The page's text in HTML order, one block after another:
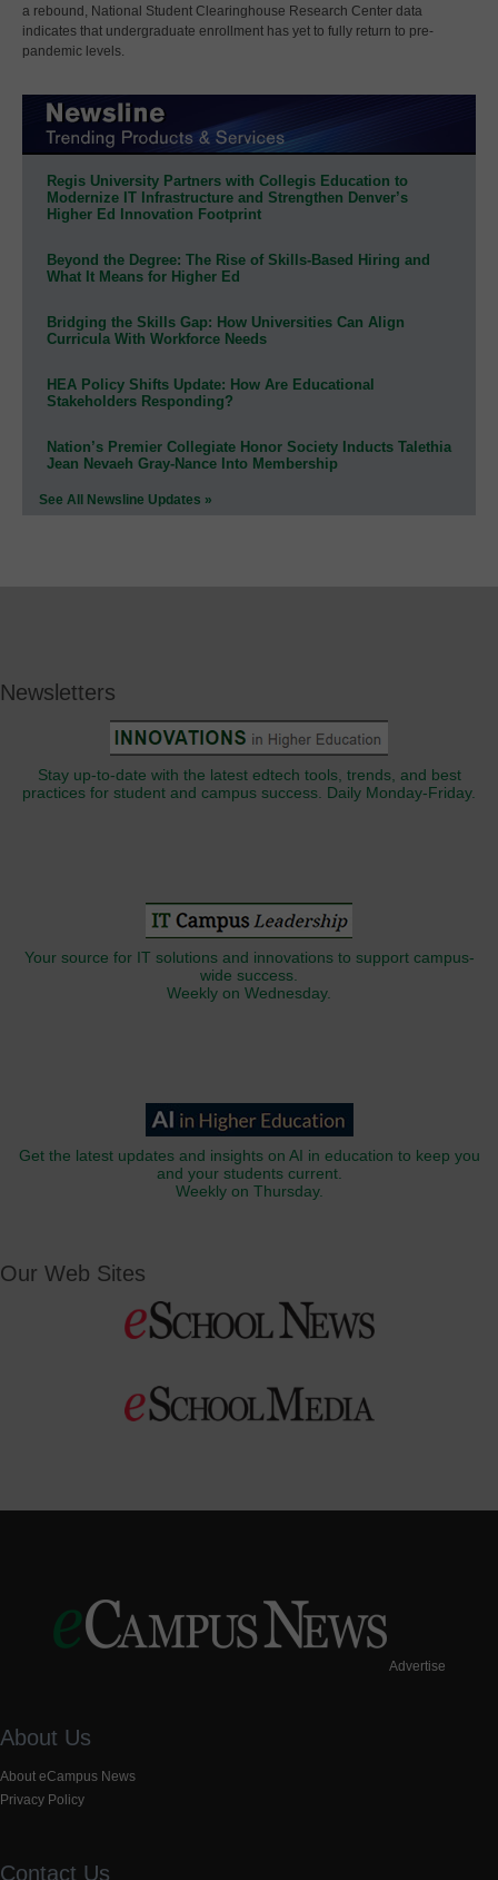
a rebound, National Student Clearinghouse Research Center data
indicates that undergraduate enrollment has yet to fully return to pre-
pandemic levels.
Regis University Partners with Collegis Education to
Modernize IT Infrastructure and Strengthen Denver’s
Higher Ed Innovation Footprint
Beyond the Degree: The Rise of Skills-Based Hiring and
What It Means for Higher Ed
Bridging the Skills Gap: How Universities Can Align
Curricula With Workforce Needs
HEA Policy Shifts Update: How Are Educational
Stakeholders Responding?
Nation’s Premier Collegiate Honor Society Inducts Talethia
Jean Nevaeh Gray-Nance Into Membership
See All Newsline Updates »
Newsletters
Stay up-to-date with the latest edtech tools, trends, and best
practices for student and campus success. Daily Monday-Friday.
Your source for IT solutions and innovations to support campus-
wide success.
Weekly on Wednesday.
Get the latest updates and insights on AI in education to keep you
and your students current.
Weekly on Thursday.
Our Web Sites
Advertise
About Us
About eCampus News
Privacy Policy
Contact Us